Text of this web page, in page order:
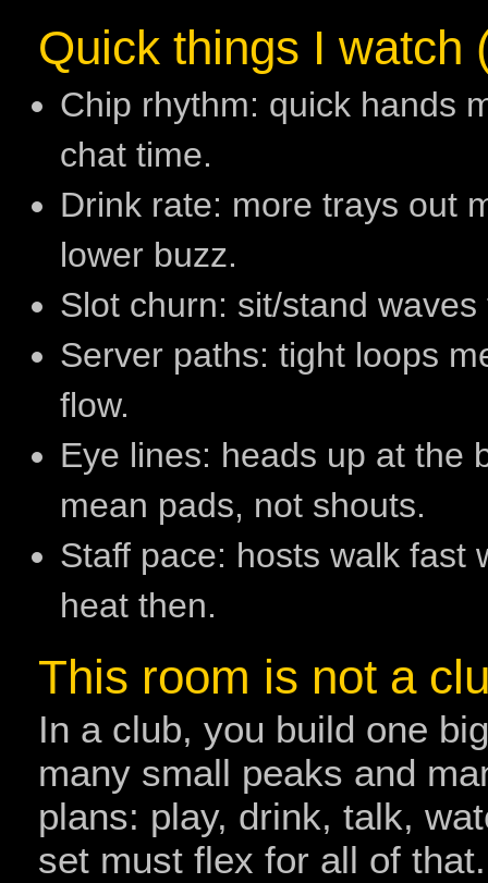
Quick things I watch
Chip rhythm: quick hands
chat time.
Drink rate: more trays out
lower buzz.
Slot churn: sit/stand
Server paths: tight loops
flow.
Eye lines: heads up at the
mean pads, not shouts.
Staff pace: hosts walk fast
heat then.
This room is not a
In a club, you build one
many small peaks and
plans: play, drink, talk,
set must flex for all of that.